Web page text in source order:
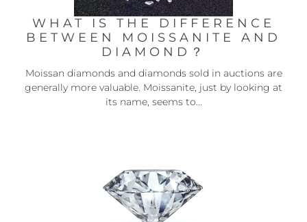
WHAT IS THE DIFFERENCE
BETWEEN MOISSANITE AND
DIAMOND？
Moissan diamonds and diamonds sold in auctions are
generally more valuable. Moissanite, just by looking at
its name, seems to...